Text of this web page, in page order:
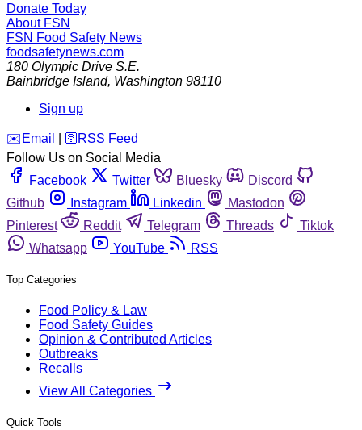
Donate Today
About FSN
FSN Food Safety News
foodsafetynews.com
180 Olympic Drive S.E.
Bainbridge Island, Washington 98110
Sign up
️✉️ Email 🛜 RSS Feed
Follow Us on Social Media
Facebook
Twitter Bluesky
Discord
Github
Instagram Linkedin
Mastodon
Pinterest
Reddit Telegram Threads
Tiktok
Whatsapp
YouTube RSS
Top Categories
Food Policy & Law
Food Safety Guides
Opinion & Contributed Articles
Outbreaks
Recalls
View All Categories
Quick Tools